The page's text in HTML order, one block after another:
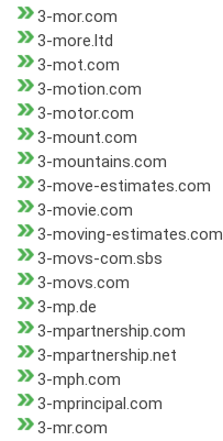
3-mor.com
3-more.ltd
3-mot.com
3-motion.com
3-motor.com
3-mount.com
3-mountains.com
3-move-estimates.com
3-movie.com
3-moving-estimates.com
3-movs-com.sbs
3-movs.com
3-mp.de
3-mpartnership.com
3-mpartnership.net
3-mph.com
3-mprincipal.com
3-mr.com